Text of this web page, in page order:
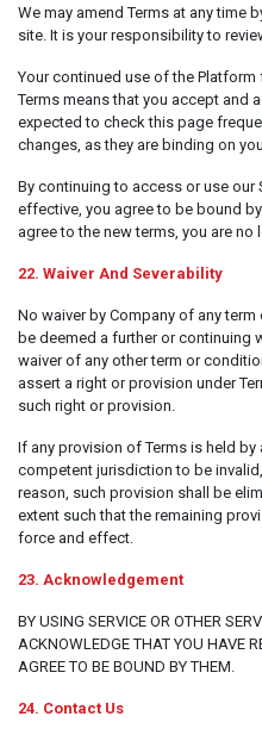
We may amend Terms at any time
site. It is your responsibility to
Your continued use of the
Terms means that you accept and
expected to check this page
changes, as they are binding on
By continuing to access or use our
effective, you agree to be bound
agree to the new terms, you are
22. Waiver And Severability
No waiver by Company of any
be deemed a further or continuing
waiver of any other term or
assert a right or provision under
such right or provision.
If any provision of Terms is held
competent jurisdiction to be
reason, such provision shall be
extent such that the remaining
force and effect.
23. Acknowledgement
BY USING SERVICE OR OTHER
ACKNOWLEDGE THAT YOU HAVE
AGREE TO BE BOUND BY THEM.
24. Contact Us